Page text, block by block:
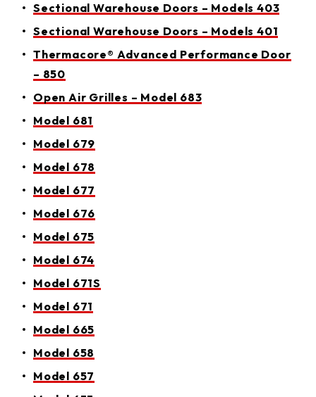
Sectional Warehouse Doors – Models 403
Sectional Warehouse Doors – Models 401
Thermacore® Advanced Performance Door
– 850
Open Air Grilles – Model 683​​​​​​​​​​​​​​​​
Model 681
Model 679
Model 678
Model 677
Model 676
Model 675
Model 674
Model 671S
Model 671
Model 665
Model 658
Model 657